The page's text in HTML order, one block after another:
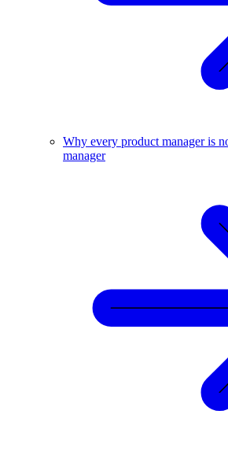
Why every product manager is
manager